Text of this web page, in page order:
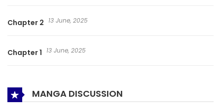
Chapter 2 13 June, 2025
Chapter 1 13 June, 2025
MANGA DISCUSSION